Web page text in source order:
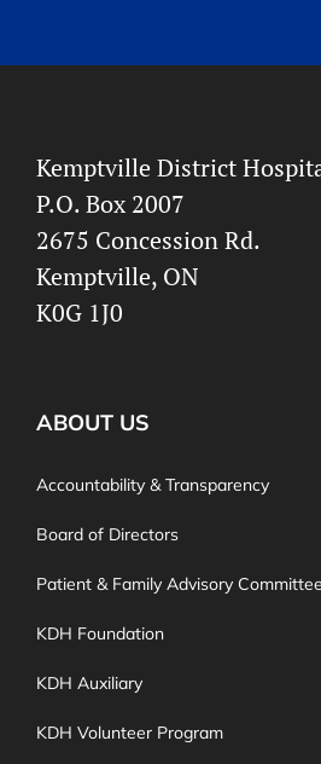
Kemptville District
P.O. Box 2007
2675 Concession Rd.
Kemptville, ON
K0G 1J0
ABOUT US
Accountability & Transparency
Board of Directors
Patient & Family Advisory Committee
KDH Foundation
KDH Auxiliary
KDH Volunteer Program